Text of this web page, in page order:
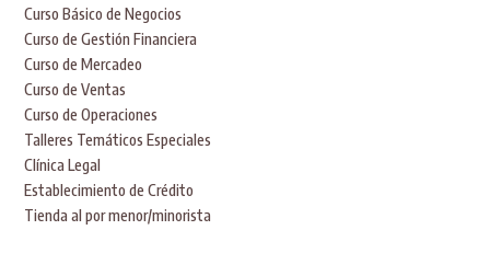
Curso Básico de Negocios
Curso de Gestión Financiera
Curso de Mercadeo
Curso de Ventas
Curso de Operaciones
Talleres Temáticos Especiales
Clínica Legal
Establecimiento de Crédito
Tienda al por menor/minorista